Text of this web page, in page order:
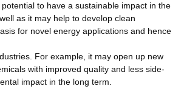
to have a sustainable impact in the
as it may help to develop clean
for novel energy applications and hence
For example, it may open up new
with improved quality and less side-
impact in the long term.